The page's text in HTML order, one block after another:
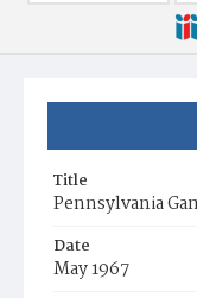
Title
Pennsylvania
Date
May 1967